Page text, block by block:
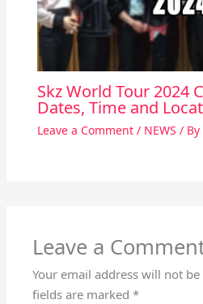
Skz World Tour 2024
Dates, Time and
Leave a Comment / NEWS / By
Leave a
Your email address will not
fields are marked*